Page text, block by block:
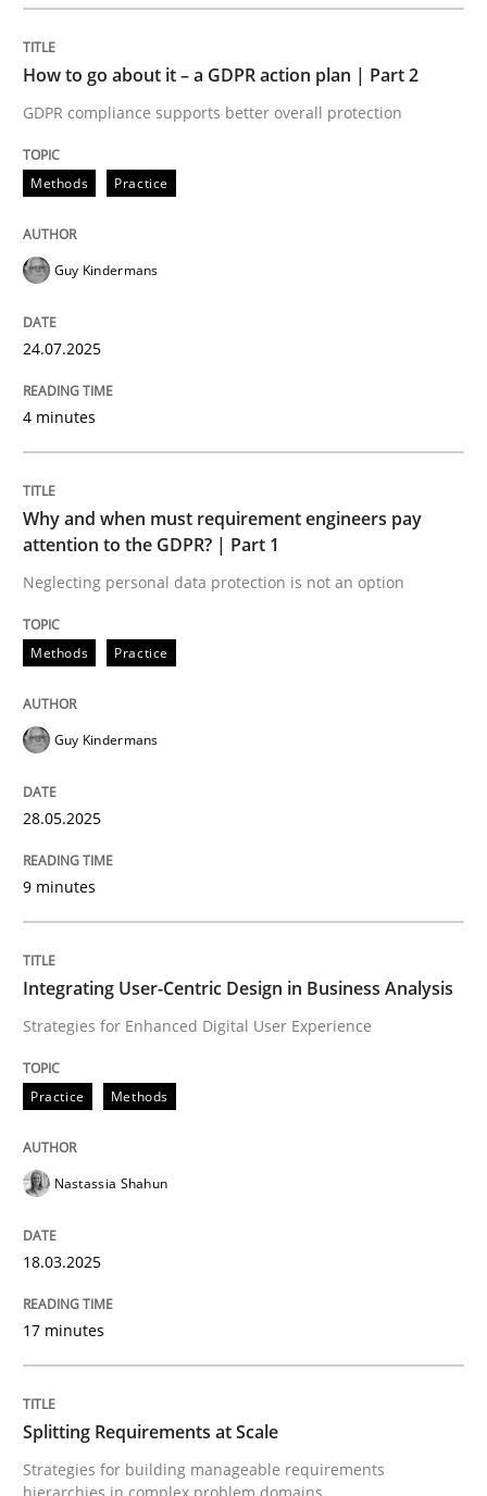
GDPR compliance supports better overall protection
24. July 2025 · 4 minutes read
READ ARTICLE
Methods Practice
Why and when must requirement
Neglecting personal data protection is not an option
28. May 2025 · 9 minutes read
READ ARTICLE
Practice Methods
Integrating User-Centric Design in
Strategies for Enhanced Digital User Experience
Written byNastassia Shahun
18. March 2025 · 17 minutes read
Methods Practice
How to go about it – a GDPR action plan | Part 2
GDPR compliance supports better overall protection
Methods Practice
Guy Kindermans
24.07.2025
4 minutes
Why and when must requirement engineers pay
attention to the GDPR? | Part 1
Neglecting personal data protection is not an option
Methods Practice
Guy Kindermans
28.05.2025
9 minutes
Integrating User-Centric Design in Business Analysis
Strategies for Enhanced Digital User Experience
Practice Methods
Nastassia Shahun
18.03.2025
17 minutes
Splitting Requirements at Scale
Strategies for building manageable requirements